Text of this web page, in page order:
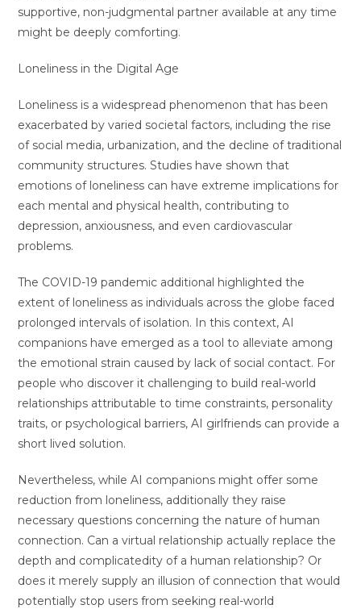
supportive, non-judgmental partner available at any time
might be deeply comforting.
Loneliness in the Digital Age
Loneliness is a widespread phenomenon that has been
exacerbated by varied societal factors, including the rise
of social media, urbanization, and the decline of traditional
community structures. Studies have shown that
emotions of loneliness can have extreme implications for
each mental and physical health, contributing to
depression, anxiousness, and even cardiovascular
problems.
The COVID-19 pandemic additional highlighted the
extent of loneliness as individuals across the globe faced
prolonged intervals of isolation. In this context, AI
companions have emerged as a tool to alleviate among
the emotional strain caused by lack of social contact. For
people who discover it challenging to build real-world
relationships attributable to time constraints, personality
traits, or psychological barriers, AI girlfriends can provide a
short lived solution.
Nevertheless, while AI companions might offer some
reduction from loneliness, additionally they raise
necessary questions concerning the nature of human
connection. Can a virtual relationship actually replace the
depth and complicatedity of a human relationship? Or
does it merely supply an illusion of connection that would
potentially stop users from seeking real-world